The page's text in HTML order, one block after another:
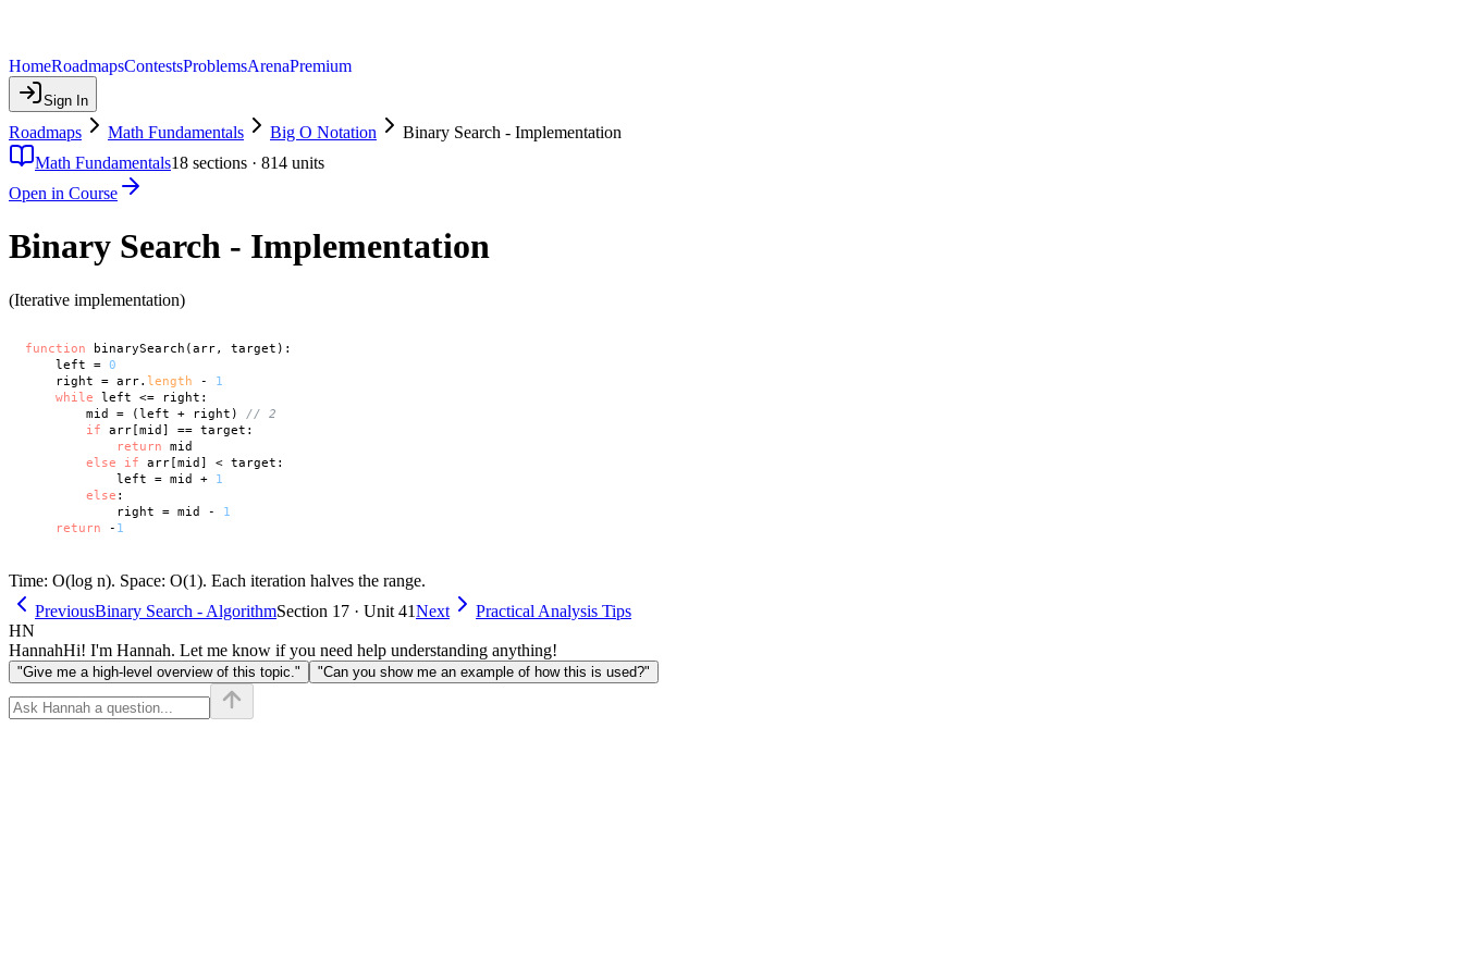
HomeRoadmapsContestsProblemsArenaPremium
Sign In
Roadmaps Math Fundamentals Big O Notation
Binary Search - Implementation
Math Fundamentals18 sections · 814 units
Open in Course
Binary Search - Implementation
(Iterative implementation)
function binarySearch(arr, target):
    left =
0
    right = arr.
length - 1
while left <= right:
        mid = (left + right)
// 2
if arr[mid] == target:
return mid
else
if arr[mid] < target:
            left = mid +
1
else :
            right = mid -
1
return - 1
Time: O(log n). Space: O(1). Each iteration halves the range.
PreviousBinary Search - AlgorithmSection 17 · Unit 41Next
Practical Analysis Tips
HN
HannahHi! I'm Hannah. Let me know if you need help understanding anything!
"Give me a high-level overview of this topic." "Can you show me an example of how this is used?"